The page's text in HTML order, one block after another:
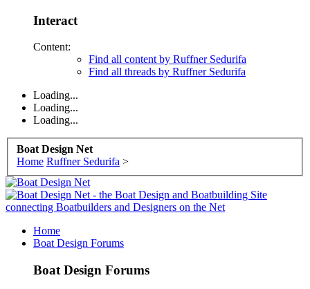
Interact
Content:
Find all content by Ruffner Sedurifa
Find all threads by Ruffner Sedurifa
Loading...
Loading...
Loading...
Boat Design Net
Home Ruffner Sedurifa >
Home
Boat Design Forums
Boat Design Forums